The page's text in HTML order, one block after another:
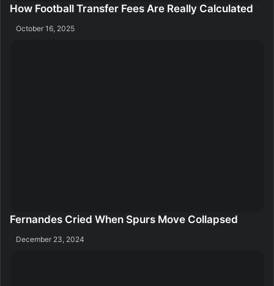
How Football Transfer Fees Are Really Calculated
October 16, 2025
Fernandes Cried When Spurs Move Collapsed
December 23, 2024